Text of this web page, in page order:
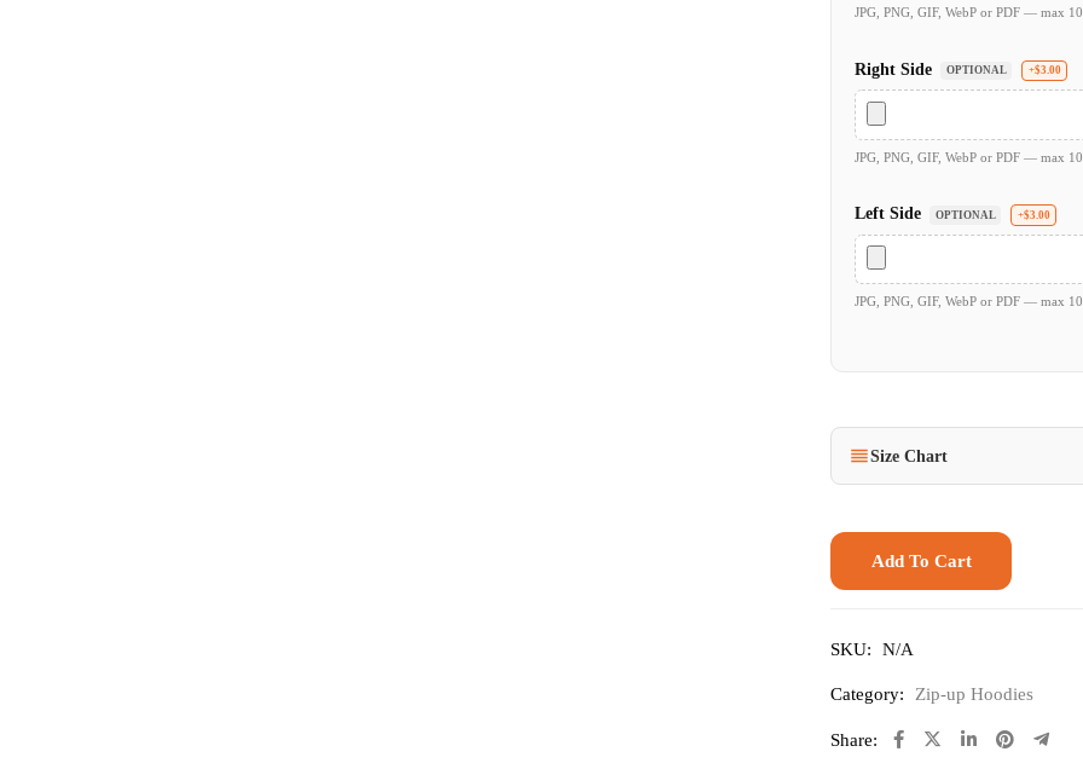
JPG, PNG, GIF, WebP or PDF — max
Right Side OPTIONAL +$3.00
JPG, PNG, GIF, WebP or PDF — max
Left Side OPTIONAL +$3.00
JPG, PNG, GIF, WebP or PDF — max
Add To Cart
Size Chart
SKU: N/A
Category: Zip-up Hoodies
Share: